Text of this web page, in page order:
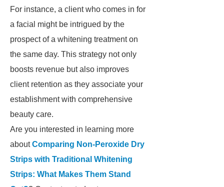
For instance, a client who comes in for
a facial might be intrigued by the
prospect of a whitening treatment on
the same day. This strategy not only
boosts revenue but also improves
client retention as they associate your
establishment with comprehensive
beauty care.
Are you interested in learning more
aboutComparing Non-Peroxide Dry
Strips with Traditional Whitening
Strips: What Makes Them Stand